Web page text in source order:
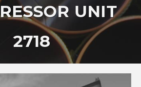
UNIT
2718